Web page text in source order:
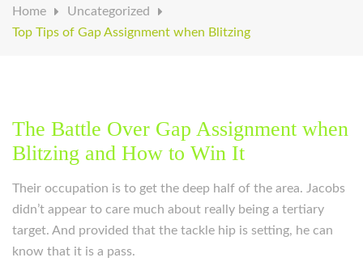
Home
Uncategorized
Top Tips of Gap Assignment when Blitzing
The Battle Over Gap Assignment when
Blitzing and How to Win It
Their occupation is to get the deep half of the area. Jacobs
didn’t appear to care much about really being a tertiary
target. And provided that the tackle hip is setting, he can
know that it is a pass.